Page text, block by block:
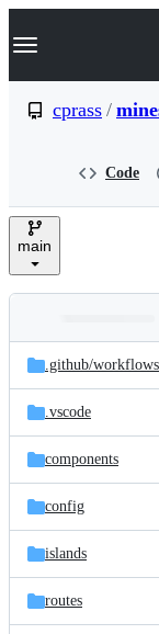
k
p
e
Navigation
cprass /
Code
main
and
files
Latest
commit
.github/workflows
.vscode
components
config
islands
routes